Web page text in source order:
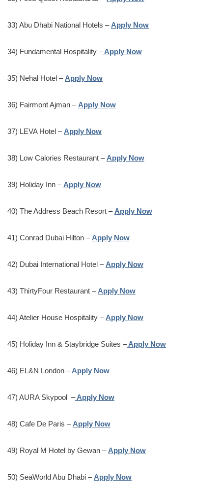
33) Abu Dhabi National Hotels – Apply Now
34) Fundamental Hospitality –Apply Now
35) Nehal Hotel – Apply Now
36) Fairmont Ajman – Apply Now
37) LEVA Hotel – Apply Now
38) Low Calories Restaurant – Apply Now
39) Holiday Inn – Apply Now
40) The Address Beach Resort – Apply Now
41) Conrad Dubai Hilton – Apply Now
42) Dubai International Hotel – Apply Now
43) ThirtyFour Restaurant – Apply Now
44) Atelier House Hospitality – Apply Now
45) Holiday Inn & Staybridge Suites –Apply Now
46) EL&N London –Apply Now
47) AURA Skypool –Apply Now
48) Cafe De Paris – Apply Now
49) Royal M Hotel by Gewan – Apply Now
50) SeaWorld Abu Dhabi – Apply Now